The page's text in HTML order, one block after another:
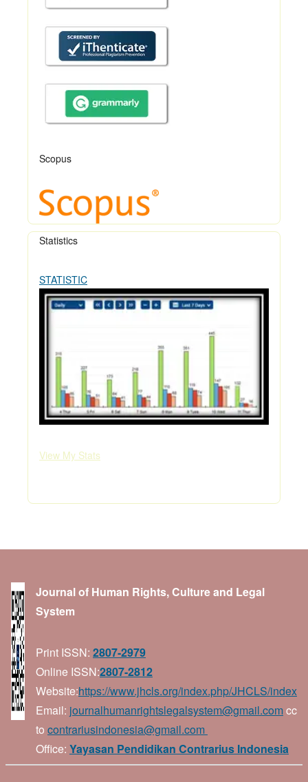
Scopus
Statistics
STATISTIC
View My Stats
Journal of Human Rights, Culture and Legal
System
Print ISSN: 2807-2979
Online ISSN:2807-2812
Website:https://www.jhcls.org/index.php/JHCLS/index
Email: journalhumanrightslegalsystem@gmail.comcc
to contrariusindonesia@gmail.com
Office: Yayasan Pendidikan Contrarius Indonesia